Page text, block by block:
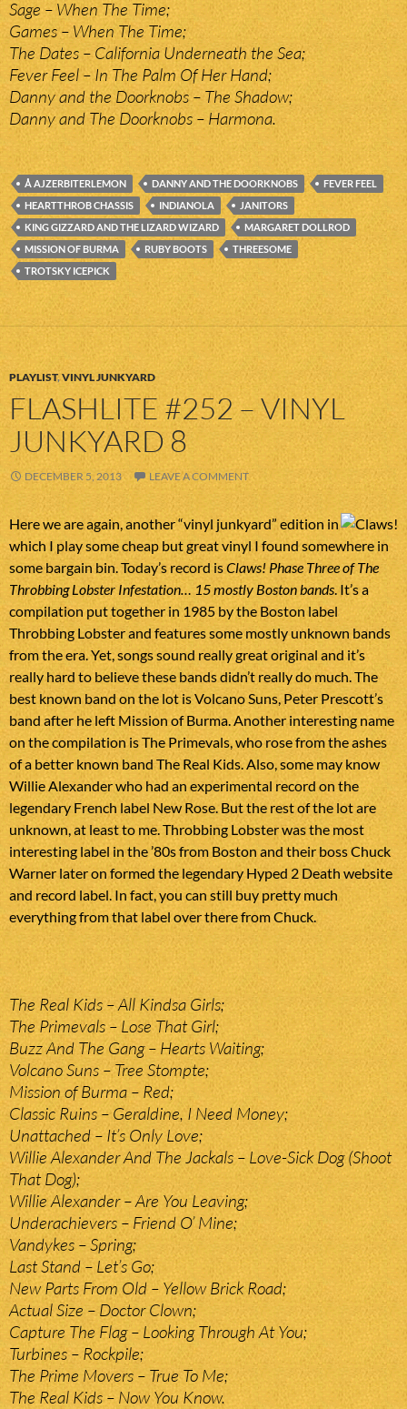
Sage – When The Time;
Games – When The Time;
The Dates – California Underneath the Sea;
Fever Feel – In The Palm Of Her Hand;
Danny and the Doorknobs – The Shadow;
Danny and The Doorknobs – Harmona.
Å AJZERBITERLEMON DANNY AND THE DOORKNOBS
FEVER FEEL
HEARTTHROB CHASSIS
INDIANOLA
JANITORS
KING GIZZARD AND THE LIZARD WIZARD
MARGARET DOLLROD
MISSION OF BURMA
RUBY BOOTS
THREESOME
TROTSKY ICEPICK
PLAYLIST,VINYL JUNKYARD
FLASHLITE #252 – VINYL
JUNKYARD 8
DECEMBER 5, 2013 LEAVE A COMMENT
Here we are again, another “vinyl junkyard” edition in
which I play some cheap but great vinyl I found somewhere in
some bargain bin. Today’s record isClaws! Phase Three of The
Throbbing Lobster Infestation… 15 mostly Boston bands . It’s a
compilation put together in 1985 by the Boston label
Throbbing Lobster and features some mostly unknown bands
from the era. Yet, songs sound really great original and it’s
really hard to believe these bands didn’t really do much. The
best known band on the lot is Volcano Suns, Peter Prescott’s
band after he left Mission of Burma. Another interesting name
on the compilation is The Primevals, who rose from the ashes
of a better known band The Real Kids. Also, some may know
Willie Alexander who had an experimental record on the
legendary French label New Rose. But the rest of the lot are
unknown, at least to me. Throbbing Lobster was the most
interesting label in the ’80s from Boston and their boss Chuck
Warner later on formed the legendary Hyped 2 Death website
and record label. In fact, you can still buy pretty much
everything from that label over there from Chuck.
The Real Kids – All Kindsa Girls;
The Primevals – Lose That Girl;
Buzz And The Gang – Hearts Waiting;
Volcano Suns – Tree Stompte;
Mission of Burma – Red;
Classic Ruins – Geraldine, I Need Money;
Unattached – It’s Only Love;
Willie Alexander And The Jackals – Love-Sick Dog (Shoot
That Dog);
Willie Alexander – Are You Leaving;
Underachievers – Friend O’ Mine;
Vandykes – Spring;
Last Stand – Let’s Go;
New Parts From Old – Yellow Brick Road;
Actual Size – Doctor Clown;
Capture The Flag – Looking Through At You;
Turbines – Rockpile;
The Prime Movers – True To Me;
The Real Kids – Now You Know.